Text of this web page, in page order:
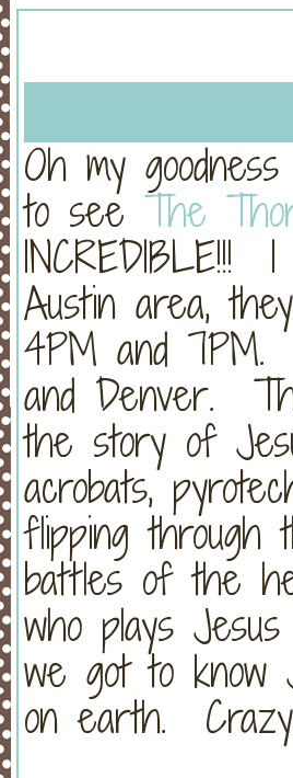
Oh my
to see The
INCREDIBLE!!!
Austin area,
4PM and 7PM.
and Denver.
the story of
acrobats,
flipping
battles of the
who plays
we got to
on earth.